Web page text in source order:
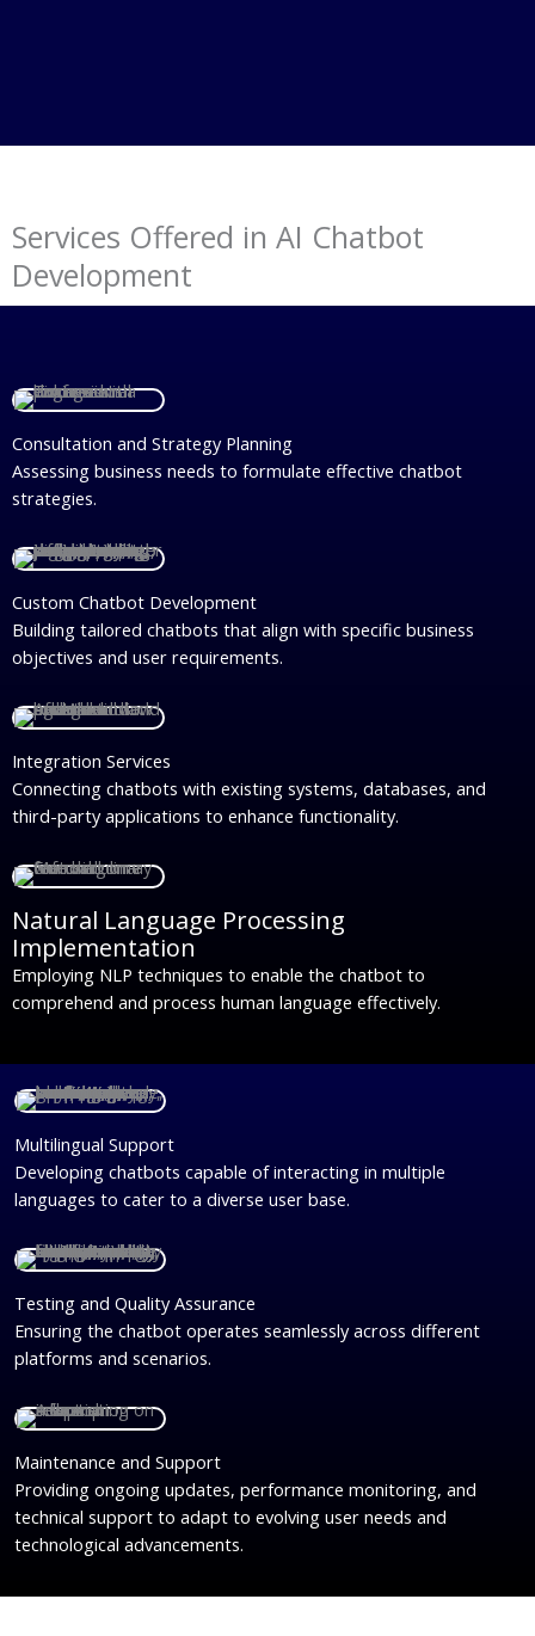
Services Offered in AI Chatbot
Development
Consultation and Strategy Planning
Assessing business needs to formulate effective chatbot
strategies.
Custom Chatbot Development
Building tailored chatbots that align with specific business
objectives and user requirements.
Integration Services
Connecting chatbots with existing systems, databases, and
third-party applications to enhance functionality.
Natural Language Processing
Implementation
Employing NLP techniques to enable the chatbot to
comprehend and process human language effectively.
Multilingual Support
Developing chatbots capable of interacting in multiple
languages to cater to a diverse user base.
Testing and Quality Assurance
Ensuring the chatbot operates seamlessly across different
platforms and scenarios.
Maintenance and Support
Providing ongoing updates, performance monitoring, and
technical support to adapt to evolving user needs and
technological advancements.